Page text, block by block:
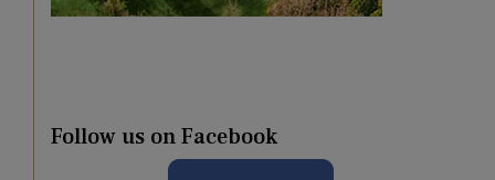
Follow us on Facebook